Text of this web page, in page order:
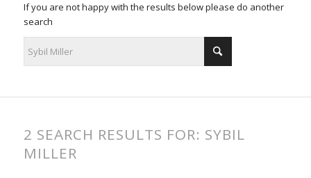
If you are not happy with the results below please do another
search
2 SEARCH RESULTS FOR: SYBIL
MILLER